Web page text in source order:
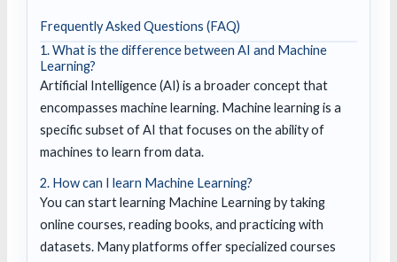
Frequently Asked Questions (FAQ)
1. What is the difference between AI and Machine
Learning?
Artificial Intelligence (AI) is a broader concept that
encompasses machine learning. Machine learning is a
specific subset of AI that focuses on the ability of
machines to learn from data.
2. How can I learn Machine Learning?
You can start learning Machine Learning by taking
online courses, reading books, and practicing with
datasets. Many platforms offer specialized courses